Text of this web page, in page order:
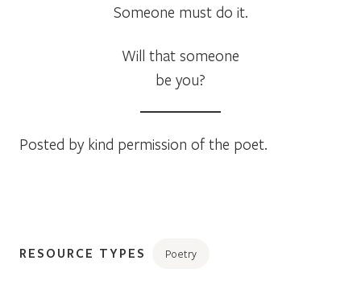
Someone must do it.
Will that someone
be you?
Posted by kind permission of the poet.
RESOURCE TYPES Poetry